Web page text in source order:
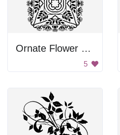
Ornate Flower Pattern
5